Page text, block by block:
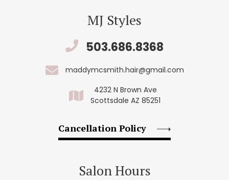
MJ Styles
503.686.8368
maddymcsmith.hair@gmail.com
4232 N Brown Ave
Scottsdale AZ 85251
Cancellation Policy
Salon Hours